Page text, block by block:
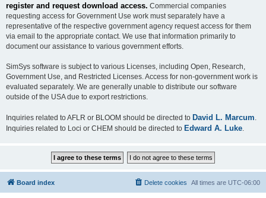
register and request download access. Commercial companies
requesting access for Government Use work must separately have a
representative of the respective government agency request access for them
via email to the appropriate contact. We use that information primarily to
document our assistance to various government efforts.
SimSys software is subject to various Licenses, including Open, Research,
Government Use, and Restricted Licenses. Access for non-government work is
evaluated separately. We are generally unable to distribute our software
outside of the USA due to export restrictions.
Inquiries related to AFLR or BLOOM should be directed to David L. Marcum
Inquiries related to Loci or CHEM should be directed to Edward A. Luke
Board index All times are UTC-06:00
Delete cookies